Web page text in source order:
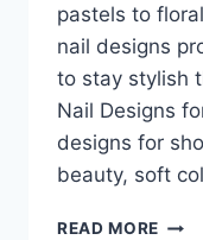
pastels to
nail designs
to stay stylish
Nail Designs
designs for
beauty, soft
READ MORE 30+